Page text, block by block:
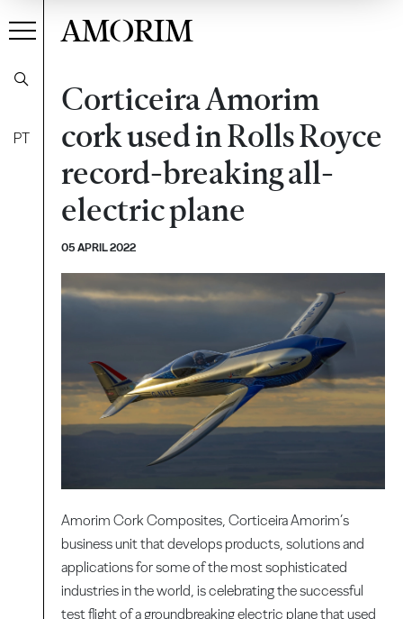
PT
AMORIM
Corticeira Amorim
cork used in Rolls Royce
record-breaking all-
electric plane
05 APRIL 2022
Amorim Cork Composites, Corticeira Amorim’s
business unit that develops products, solutions and
applications for some of the most sophisticated
industries in the world, is celebrating the successful
test flight of a groundbreaking electric plane that used